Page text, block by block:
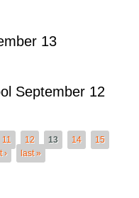
13
September 12
11 12 13 14
15
› last »